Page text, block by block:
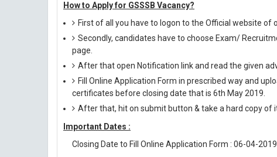
How to Apply for GSSSB Vacancy?
First of all you have to logon to the Official website of
Secondly, candidates have to choose Exam/
page.
After that open Notification link and read the given
Fill Online Application Form in prescribed way and
certificates before closing date that is 6th May 2019.
After that, hit on submit button & take a hard copy of
Important Dates :
Closing Date to Fill Online Application Form : 06-04-2019.